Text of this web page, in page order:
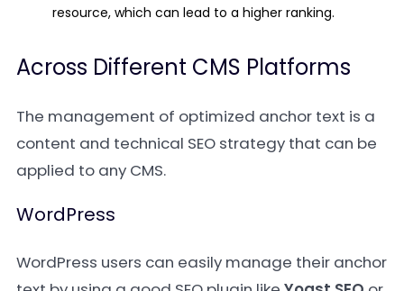
resource, which can lead to a higher ranking.
Across Different CMS Platforms
The management of optimized anchor text is a
content and technical SEO strategy that can be
applied to any CMS.
WordPress
WordPress users can easily manage their anchor